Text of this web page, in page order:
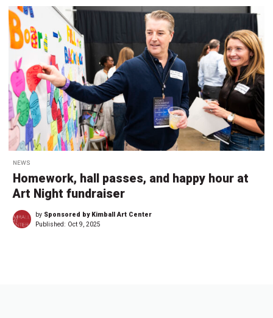
NEWS
Homework, hall passes, and happy hour at
Art Night fundraiser
by Sponsored by Kimball Art Center
Published: Oct 9, 2025